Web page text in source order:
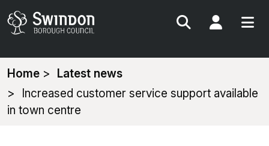
Search My
You
are
here:
Home
Latest news
Increased customer service support available
in town centre